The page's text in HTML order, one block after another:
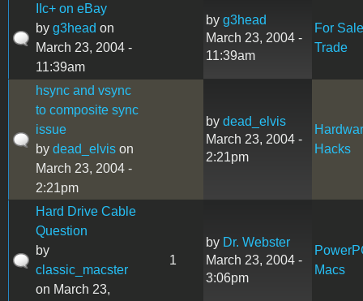
IIc+ on eBay
by g3head on
March 23, 2004 -
11:39am
by g3head
March 23, 2004 -
11:39am
For
Trade
hsync and vsync
to composite sync
issue
by dead_elvis on
March 23, 2004 -
2:21pm
by dead_elvis
March 23, 2004 -
2:21pm
Hacks
Hard Drive Cable
Question
by
classic_macster
on March 23,
1
by Dr. Webster
March 23, 2004 -
3:06pm
Macs